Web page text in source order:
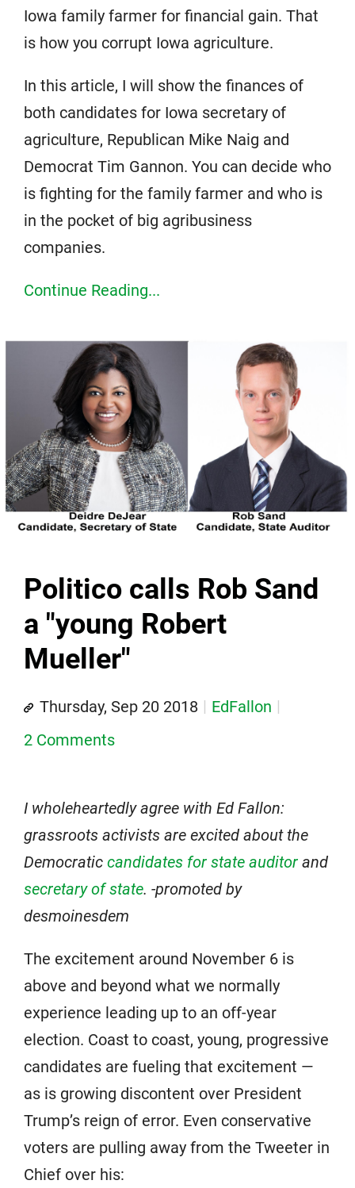
Iowa family farmer for financial gain. That
is how you corrupt Iowa agriculture.
In this article, I will show the finances of
both candidates for Iowa secretary of
agriculture, Republican Mike Naig and
Democrat Tim Gannon. You can decide who
is fighting for the family farmer and who is
in the pocket of big agribusiness
companies.
Continue Reading...
Politico calls Rob Sand
a "young Robert
Mueller"
Thursday, Sep 20 2018
EdFallon
2 Comments
I wholeheartedly agree with Ed Fallon:
grassroots activists are excited about the
Democratic candidates for state auditor and
secretary of state. -promoted by
desmoinesdem
The excitement around November 6 is
above and beyond what we normally
experience leading up to an off-year
election. Coast to coast, young, progressive
candidates are fueling that excitement —
as is growing discontent over President
Trump’s reign of error. Even conservative
voters are pulling away from the Tweeter in
Chief over his: